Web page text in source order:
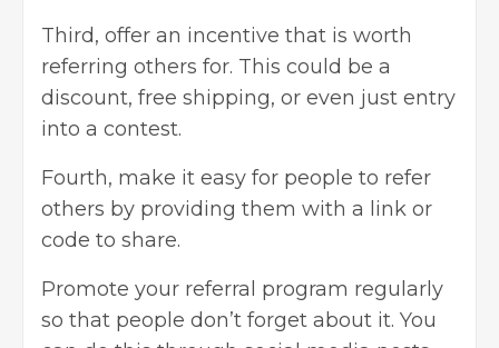
Third, offer an incentive that is worth
referring others for. This could be a
discount, free shipping, or even just entry
into a contest.
Fourth, make it easy for people to refer
others by providing them with a link or
code to share.
Promote your referral program regularly
so that people don’t forget about it. You